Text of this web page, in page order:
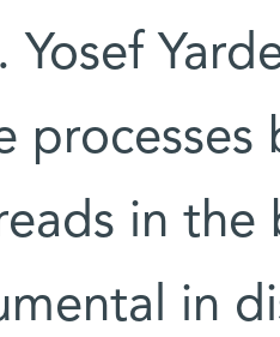
Yosef
processes
in the
in